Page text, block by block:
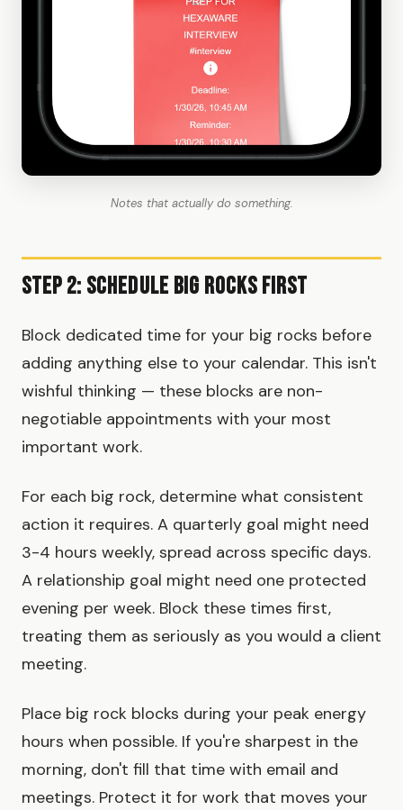
Notes that actually do something.
Step 2: Schedule Big Rocks First
Block dedicated time for your big rocks before
adding anything else to your calendar. This isn't
wishful thinking — these blocks are non-
negotiable appointments with your most
important work.
For each big rock, determine what consistent
action it requires. A quarterly goal might need
3-4 hours weekly, spread across specific days.
A relationship goal might need one protected
evening per week. Block these times first,
treating them as seriously as you would a client
meeting.
Place big rock blocks during your peak energy
hours when possible. If you're sharpest in the
morning, don't fill that time with email and
meetings. Protect it for work that moves your